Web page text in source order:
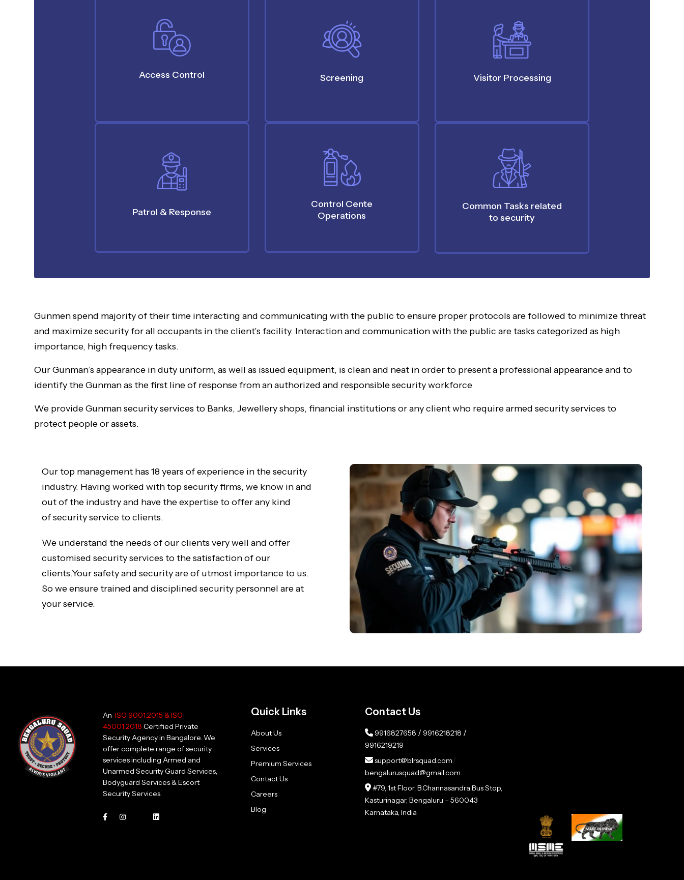
Access Control Screening Visitor Processing
Patrol & Response
Control Cente
Operations
Common Tasks related
to security
Gunmen spend majority of their time interacting and communicating with the public to ensure proper protocols are followed to minimize threat
and maximize security for all occupants in the client’s facility. Interaction and communication with the public are tasks categorized as high
importance, high frequency tasks.
Our Gunman’s appearance in duty uniform, as well as issued equipment, is clean and neat in order to present a professional appearance and to
identify the Gunman as the first line of response from an authorized and responsible security workforce
We provide Gunman security services to Banks, Jewellery shops, financial institutions or any client who require armed security services to
protect people or assets.
Our top management has 18 years of experience in the security
industry. Having worked with top security firms, we know in and
out of the industry and have the expertise to offer any kind
of security service to clients.
We understand the needs of our clients very well and offer
customised security services to the satisfaction of our
clients.Your safety and security are of utmost importance to us.
So we ensure trained and disciplined security personnel are at
your service.
An ISO 9001:2015 & ISO
45001:2018 Certified Private
Security Agency in Bangalore. We
offer complete range of security
services including Armed and
Unarmed Security Guard Services,
Bodyguard Services & Escort
Security Services.
Quick Links
About Us
Services
Premium Services
Contact Us
Careers
Blog
Contact Us
9916827658 / 9916218218 /
9916219219
support@blrsquad.com/
bengalurusquad@gmail.com
#79, 1st Floor, B.Channasandra Bus Stop,
Kasturinagar, Bengaluru – 560043
Karnataka, India